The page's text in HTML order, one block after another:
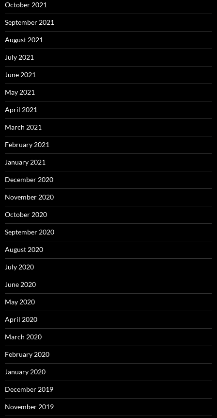
October 2021
September 2021
August 2021
July 2021
June 2021
May 2021
April 2021
March 2021
February 2021
January 2021
December 2020
November 2020
October 2020
September 2020
August 2020
July 2020
June 2020
May 2020
April 2020
March 2020
February 2020
January 2020
December 2019
November 2019